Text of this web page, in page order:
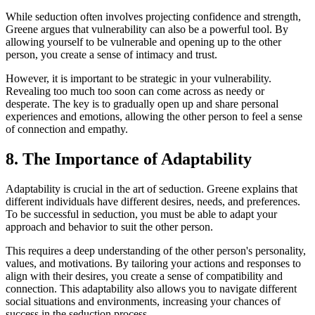
While seduction often involves projecting confidence and strength,
Greene argues that vulnerability can also be a powerful tool. By
allowing yourself to be vulnerable and opening up to the other
person, you create a sense of intimacy and trust.
However, it is important to be strategic in your vulnerability.
Revealing too much too soon can come across as needy or
desperate. The key is to gradually open up and share personal
experiences and emotions, allowing the other person to feel a sense
of connection and empathy.
8. The Importance of Adaptability
Adaptability is crucial in the art of seduction. Greene explains that
different individuals have different desires, needs, and preferences.
To be successful in seduction, you must be able to adapt your
approach and behavior to suit the other person.
This requires a deep understanding of the other person's personality,
values, and motivations. By tailoring your actions and responses to
align with their desires, you create a sense of compatibility and
connection. This adaptability also allows you to navigate different
social situations and environments, increasing your chances of